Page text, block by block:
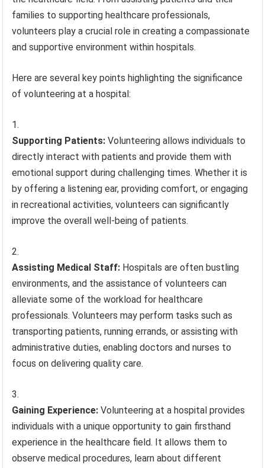
families to supporting healthcare professionals,
volunteers play a crucial role in creating a compassionate
and supportive environment within hospitals.
Here are several key points highlighting the significance
of volunteering at a hospital:
Supporting Patients: Volunteering allows individuals to
directly interact with patients and provide them with
emotional support during challenging times. Whether it is
by offering a listening ear, providing comfort, or engaging
in recreational activities, volunteers can significantly
improve the overall well-being of patients.
Assisting Medical Staff: Hospitals are often bustling
environments, and the assistance of volunteers can
alleviate some of the workload for healthcare
professionals. Volunteers may perform tasks such as
transporting patients, running errands, or assisting with
administrative duties, enabling doctors and nurses to
focus on delivering quality care.
Gaining Experience: Volunteering at a hospital provides
individuals with a unique opportunity to gain firsthand
experience in the healthcare field. It allows them to
observe medical procedures, learn about different